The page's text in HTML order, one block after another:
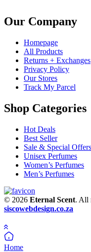
Our Company
Homepage
All Products
Returns + Exchanges
Privacy Policy
Our Stores
Track My Parcel
Shop Categories
Hot Deals
Best Seller
Sale & Special Offers
Unisex Perfumes
Women’s Perfumes
Men’s Perfumes
© 2026 Eternal Scent. All
siscowebdesign.co.za
Home